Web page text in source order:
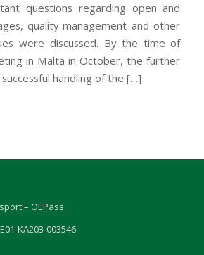
questions regarding open and
quality management and other
were discussed. By the time of
in Malta in October, the further
handling of the […]
– OEPass
KA203-003546